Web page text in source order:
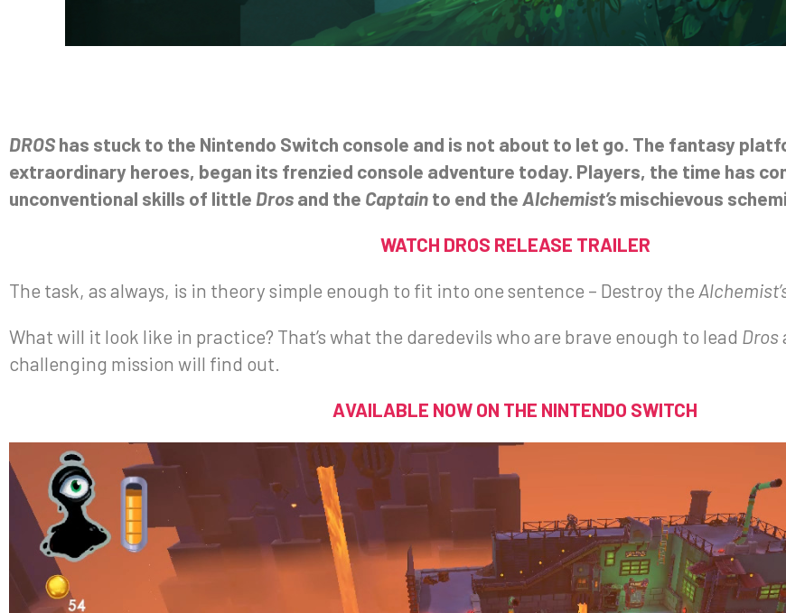
DROS has stuck to the Nintendo Switch console and is not about to let go. The fantasy
extraordinary heroes, began its frenzied console adventure today. Players, the time has
unconventional skills of little Dros and the Captain to end the Alchemist’s mischievous
WATCH DROS RELEASE TRAILER
The task, as always, is in theory simple enough to fit into one sentence – Destroy the
What will it look like in practice? That’s what the daredevils who are brave enough to lead Dros
challenging mission will find out.
AVAILABLE NOW ON THE NINTENDO SWITCH